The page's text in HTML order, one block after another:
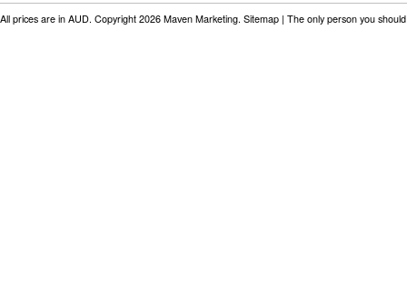
All prices are in AUD. Copyright 2026 Maven Marketing. Sitemap | The only person you